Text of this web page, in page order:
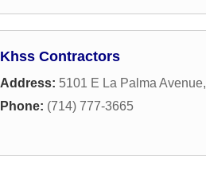
Khss Contractors
Address: 5101 E La Palma Avenue,
Phone: (714) 777-3665